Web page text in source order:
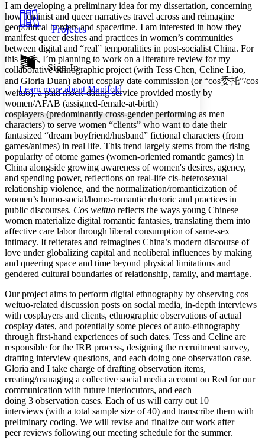
Resources
Show all
Show all Hide all
Light
Dark
Annotation contrast
abc Low
abc High
Margins
Increase text margins Decrease text margins
Reset to Defaults
Projects
Sign In
Learn more aboutManifold
I am developing a preliminary idea for my dissertation, concerning
how feminist and queer narratives travel across and reimagine
geopolitical borders and space/time. I am interested in how they
manifest queer desires and practices in women’s communities
between digital and “real” temporalities in post-socialist China. For
this class, I’m planning to work on a literature review for my
collaborative ethnographic project (with Tess Chen, Celine Liao,
and Gloria Duan) about cosplay date commission (or “cos委托”/cos
weituo), a paid mock-dating service provided mostly by
women/AFAB (assigned-female-at-birth)
cosplayers (predominantly cross-gender performing as men
characters) to serve women “clients” who want to date their
fantasized “dream boyfriend/husband” fictional characters (from
games/animes) in real life. This trend largely stems from the rising
popularity of otome games (women-oriented romantic games) in
China alongside growing awareness of women's desires, agency,
and spending power, reflections on real-life cis-heterosexual
relationship violence, and the normalization/romanticization of
women’s homo-social/homo-romantic rhetoric and practices in
public discourses. Cos weituo reflects the ways young Chinese
women materialize digital romantic fantasies, translating them into
affective care labor through liberal consumption of same-sex
intimacy. It reiterates and reimagines China’s modern discourse of
love under globalizing capital and neoliberal influences by making
and queering space and time beyond physical limitations and
gendered cultural boundaries of relationship, family, and marriage.
Our project aims to perform digital ethnography by observing cos
weituo-related discussion posts on social media, in-depth interviews
with cosplayers and clients, ethnographic observations of actual
cosplay dates, and potentially some pieces of auto-ethnography
through first-hand experiences of such dates. Tess and Celine are
responsible for the IRB process, designing the recruitment survey,
drafting interview questions, and each doing one observation case.
Gloria and I take charge of drafting observation items,
creating/managing a collective social media account on Red for our
communication with future interlocutors, and each
doing 3 observation cases. Each of us will carry out 10
interviews (with a total sample size of 40) and transcribe them with
preliminary coding. We will revise and finalize our work after
peer reviews following our meeting schedule for the summer.